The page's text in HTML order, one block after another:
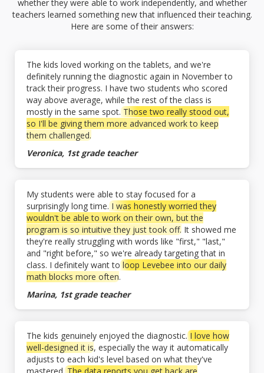
whether they were able to work independently, and whether
teachers learned something new that influenced their teaching.
Here are some of their answers:
The kids loved working on the tablets, and we're
definitely running the diagnostic again in November to
track their progress. I have two students who scored
way above average, while the rest of the class is
mostly in the same spot. Those two really stood out,
so I'll be giving them more advanced work to keep
them challenged.
Veronica, 1st grade teacher
My students were able to stay focused for a
surprisingly long time. I was honestly worried they
wouldn't be able to work on their own, but the
program is so intuitive they just took off. It showed me
they're really struggling with words like "first," "last,"
and "right before," so we're already targeting that in
class. I definitely want toloop Levebee into our daily
math blocks more often.
Marina, 1st grade teacher
The kids genuinely enjoyed the diagnostic.I love how
well-designed it is, especially the way it automatically
adjusts to each kid's level based on what they've